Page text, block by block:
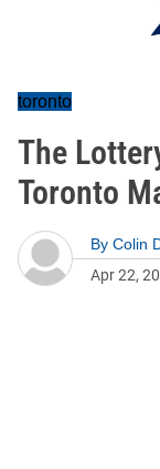
toronto
The
Toronto
By Colin
Apr 22,